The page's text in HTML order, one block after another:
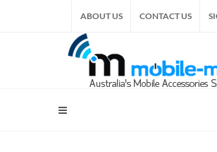
ABOUT US CONTACT US